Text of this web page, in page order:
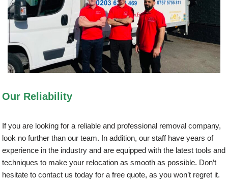
Our Reliability
If you are looking for a reliable and professional removal company,
look no further than our team. In addition, our staff have years of
experience in the industry and are equipped with the latest tools and
techniques to make your relocation as smooth as possible. Don’t
hesitate to contact us today for a free quote, as you won’t regret it.